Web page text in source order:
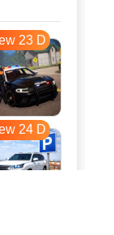
23 D
24 D